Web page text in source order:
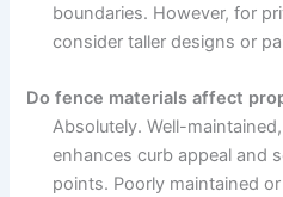
boundaries. However, for
consider taller designs or
Do fence materials affect
Absolutely. Well-
enhances curb appeal and
points. Poorly maintained